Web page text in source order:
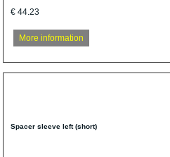
€ 44.23
More information
Spacer sleeve left (short)